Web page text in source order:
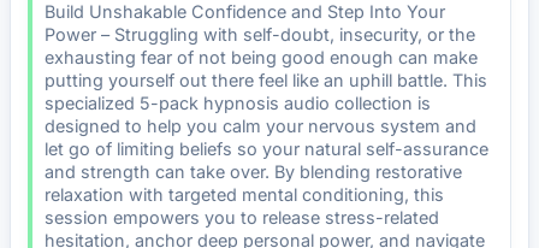
Build Unshakable Confidence and Step Into Your
Power – Struggling with self-doubt, insecurity, or the
exhausting fear of not being good enough can make
putting yourself out there feel like an uphill battle. This
specialized 5-pack hypnosis audio collection is
designed to help you calm your nervous system and
let go of limiting beliefs so your natural self-assurance
and strength can take over. By blending restorative
relaxation with targeted mental conditioning, this
session empowers you to release stress-related
hesitation, anchor deep personal power, and navigate